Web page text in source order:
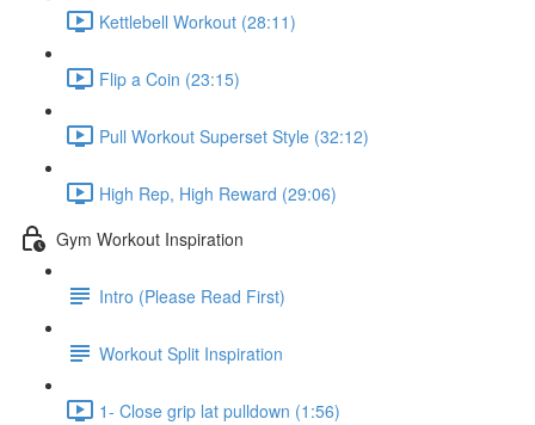
Kettlebell Workout (28:11)
Flip a Coin (23:15)
Pull Workout Superset Style (32:12)
High Rep, High Reward (29:06)
Gym Workout Inspiration
Intro (Please Read First)
Workout Split Inspiration
1- Close grip lat pulldown (1:56)